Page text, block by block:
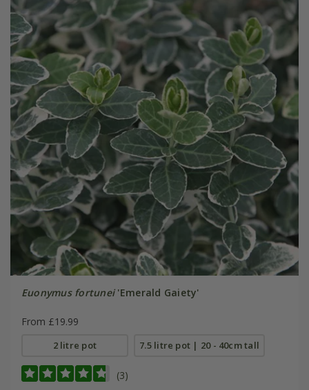
Euonymus fortunei'Emerald Gaiety'
From £19.99
2 litre pot 7.5 litre pot | 20 - 40cm tall
(3)